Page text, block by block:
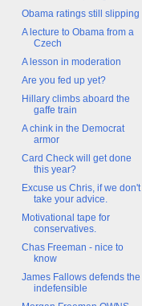
Obama ratings still slipping
A lecture to Obama from a
Czech
A lesson in moderation
Are you fed up yet?
Hillary climbs aboard the
gaffe train
A chink in the Democrat
armor
Card Check will get done
this year?
Excuse us Chris, if we don't
take your advice.
Motivational tape for
conservatives.
Chas Freeman - nice to
know
James Fallows defends the
indefensible